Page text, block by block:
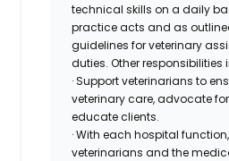
technical skills on a daily
practice acts and as
guidelines for veterinary
duties. Other responsibilities
· Support veterinarians to
veterinary care, advocate
educate clients.
· With each hospital
veterinarians and the